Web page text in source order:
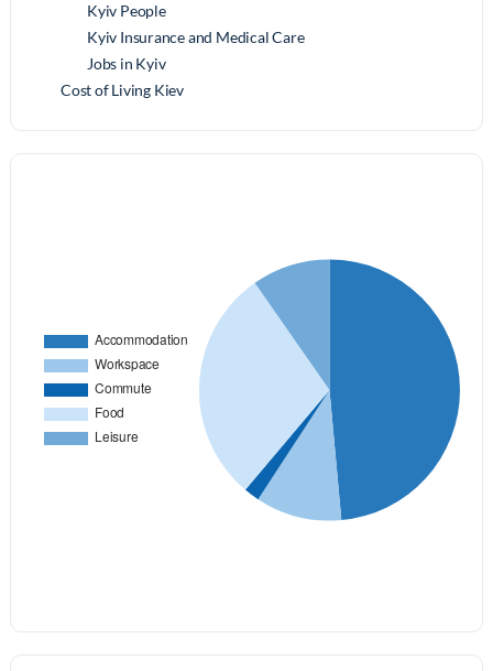
Kyiv People
Kyiv Insurance and Medical Care
Jobs in Kyiv
Cost of Living Kiev